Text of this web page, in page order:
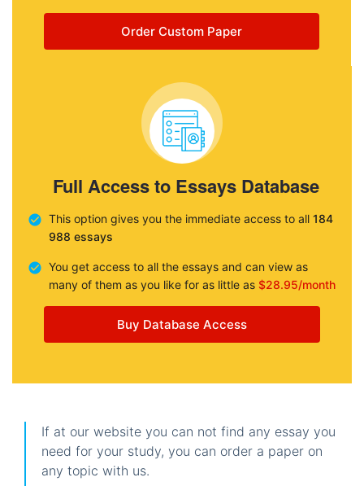
Order Custom Paper
Full Access to Essays Database
This option gives you the immediate access to all 184
988 essays
You get access to all the essays and can view as
many of them as you like for as little as $28.95/month
Buy Database Access
If at our website you can not find any essay you
need for your study, you can order a paper on
any topic with us.